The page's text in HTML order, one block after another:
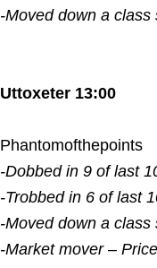
-Moved down a class
Uttoxeter 13:00
Phantomofthepoints
-Dobbed in 9 of last
-Trobbed in 6 of last
-Moved down a class
-Market mover – Price